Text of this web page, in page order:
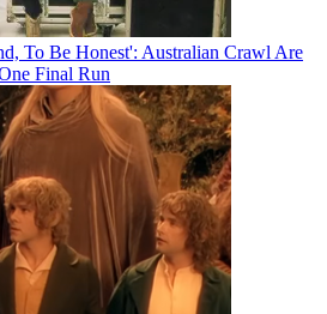
To Be Honest': Australian Crawl Are
Final Run